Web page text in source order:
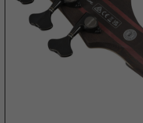
Bahrain
Bangladesh
Barbados